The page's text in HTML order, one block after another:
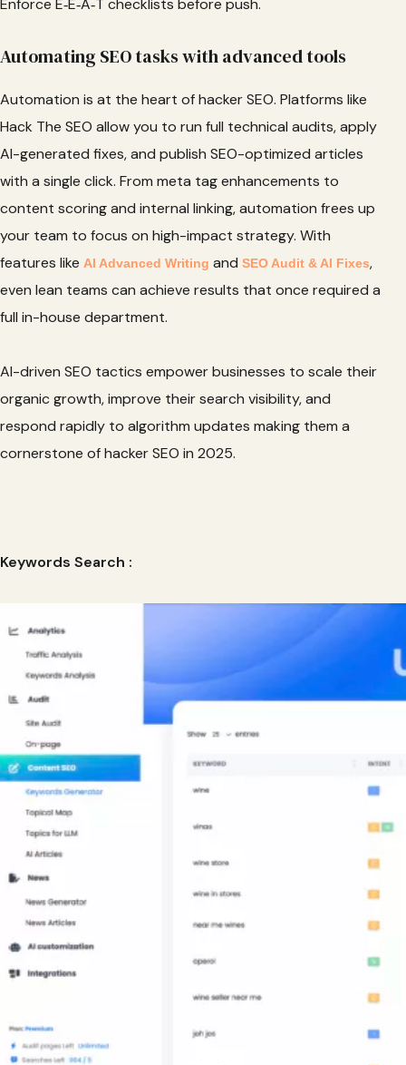
Enforce E‑E‑A‑T checklists before push.
Automating SEO tasks with advanced tools
Automation is at the heart of hacker SEO. Platforms like
Hack The SEO allow you to run full technical audits, apply
AI-generated fixes, and publish SEO-optimized articles
with a single click. From meta tag enhancements to
content scoring and internal linking, automation frees up
your team to focus on high-impact strategy. With
features like AI Advanced Writing and SEO Audit & AI Fixes,
even lean teams can achieve results that once required a
full in-house department.
AI-driven SEO tactics empower businesses to scale their
organic growth, improve their search visibility, and
respond rapidly to algorithm updates making them a
cornerstone of hacker SEO in 2025.
Keywords Search :